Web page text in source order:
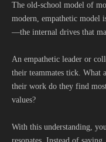
The old-school model of
modern, empathetic model
—the internal drives that
An empathetic leader or
their teammates tick. What
their work do they find
values?
With this understanding,